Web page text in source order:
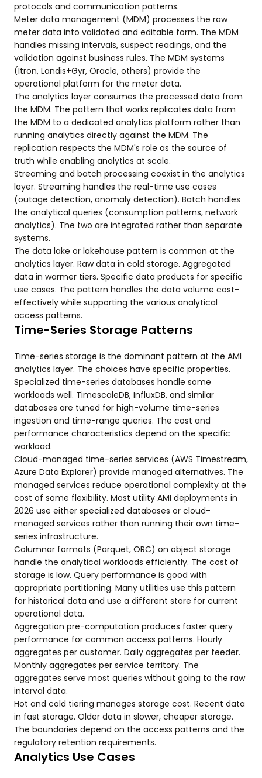
protocols and communication patterns.
Meter data management (MDM) processes the raw
meter data into validated and editable form. The MDM
handles missing intervals, suspect readings, and the
validation against business rules. The MDM systems
(Itron, Landis+Gyr, Oracle, others) provide the
operational platform for the meter data.
The analytics layer consumes the processed data from
the MDM. The pattern that works replicates data from
the MDM to a dedicated analytics platform rather than
running analytics directly against the MDM. The
replication respects the MDM's role as the source of
truth while enabling analytics at scale.
Streaming and batch processing coexist in the analytics
layer. Streaming handles the real-time use cases
(outage detection, anomaly detection). Batch handles
the analytical queries (consumption patterns, network
analytics). The two are integrated rather than separate
systems.
The data lake or lakehouse pattern is common at the
analytics layer. Raw data in cold storage. Aggregated
data in warmer tiers. Specific data products for specific
use cases. The pattern handles the data volume cost-
effectively while supporting the various analytical
access patterns.
Time-Series Storage Patterns
Time-series storage is the dominant pattern at the AMI
analytics layer. The choices have specific properties.
Specialized time-series databases handle some
workloads well. TimescaleDB, InfluxDB, and similar
databases are tuned for high-volume time-series
ingestion and time-range queries. The cost and
performance characteristics depend on the specific
workload.
Cloud-managed time-series services (AWS Timestream,
Azure Data Explorer) provide managed alternatives. The
managed services reduce operational complexity at the
cost of some flexibility. Most utility AMI deployments in
2026 use either specialized databases or cloud-
managed services rather than running their own time-
series infrastructure.
Columnar formats (Parquet, ORC) on object storage
handle the analytical workloads efficiently. The cost of
storage is low. Query performance is good with
appropriate partitioning. Many utilities use this pattern
for historical data and use a different store for current
operational data.
Aggregation pre-computation produces faster query
performance for common access patterns. Hourly
aggregates per customer. Daily aggregates per feeder.
Monthly aggregates per service territory. The
aggregates serve most queries without going to the raw
interval data.
Hot and cold tiering manages storage cost. Recent data
in fast storage. Older data in slower, cheaper storage.
The boundaries depend on the access patterns and the
regulatory retention requirements.
Analytics Use Cases